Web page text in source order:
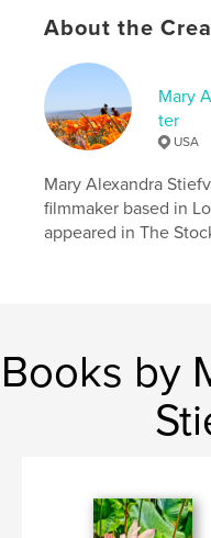
Project Option:
# of Pages:
176
ISBN
Hardcover,
Publish Date:Aug
LanguageEnglish
About the
Mary
ter
USA
Mary Alexandra
filmmaker based in
appeared in The
Books by